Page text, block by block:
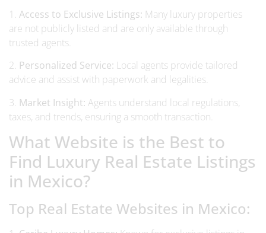
1. Access to Exclusive Listings: Many luxury properties
are not publicly listed and are only available through
trusted agents.
2. Personalized Service: Local agents provide tailored
advice and assist with paperwork and legalities.
3. Market Insight: Agents understand local regulations,
taxes, and trends, ensuring a smooth transaction.
What Website is the Best to
Find Luxury Real Estate Listings
in Mexico?
Top Real Estate Websites in Mexico: